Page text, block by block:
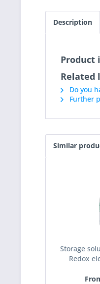
Description
Product
Related
Do you
Further
Similar
Storage
Redox